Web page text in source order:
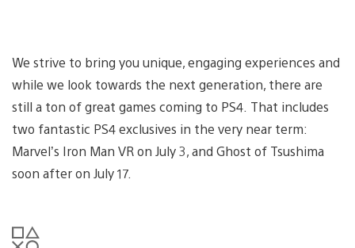
We strive to bring you unique, engaging experiences and
while we look towards the next generation, there are
still a ton of great games coming to PS4. That includes
two fantastic PS4 exclusives in the very near term:
Marvel’s Iron Man VR on July 3, and Ghost of Tsushima
soon after on July 17.